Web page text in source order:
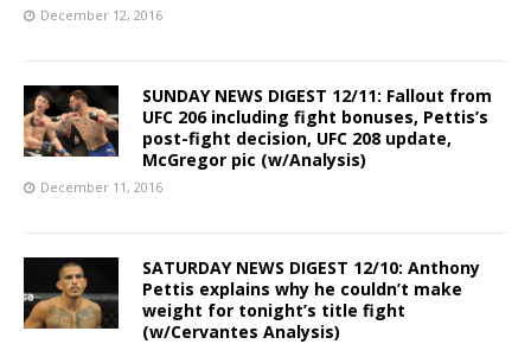
December 12, 2016
SUNDAY NEWS DIGEST 12/11: Fallout from
UFC 206 including fight bonuses, Pettis’s
post-fight decision, UFC 208 update,
McGregor pic (w/Analysis)
December 11, 2016
SATURDAY NEWS DIGEST 12/10: Anthony
Pettis explains why he couldn’t make
weight for tonight’s title fight
(w/Cervantes Analysis)